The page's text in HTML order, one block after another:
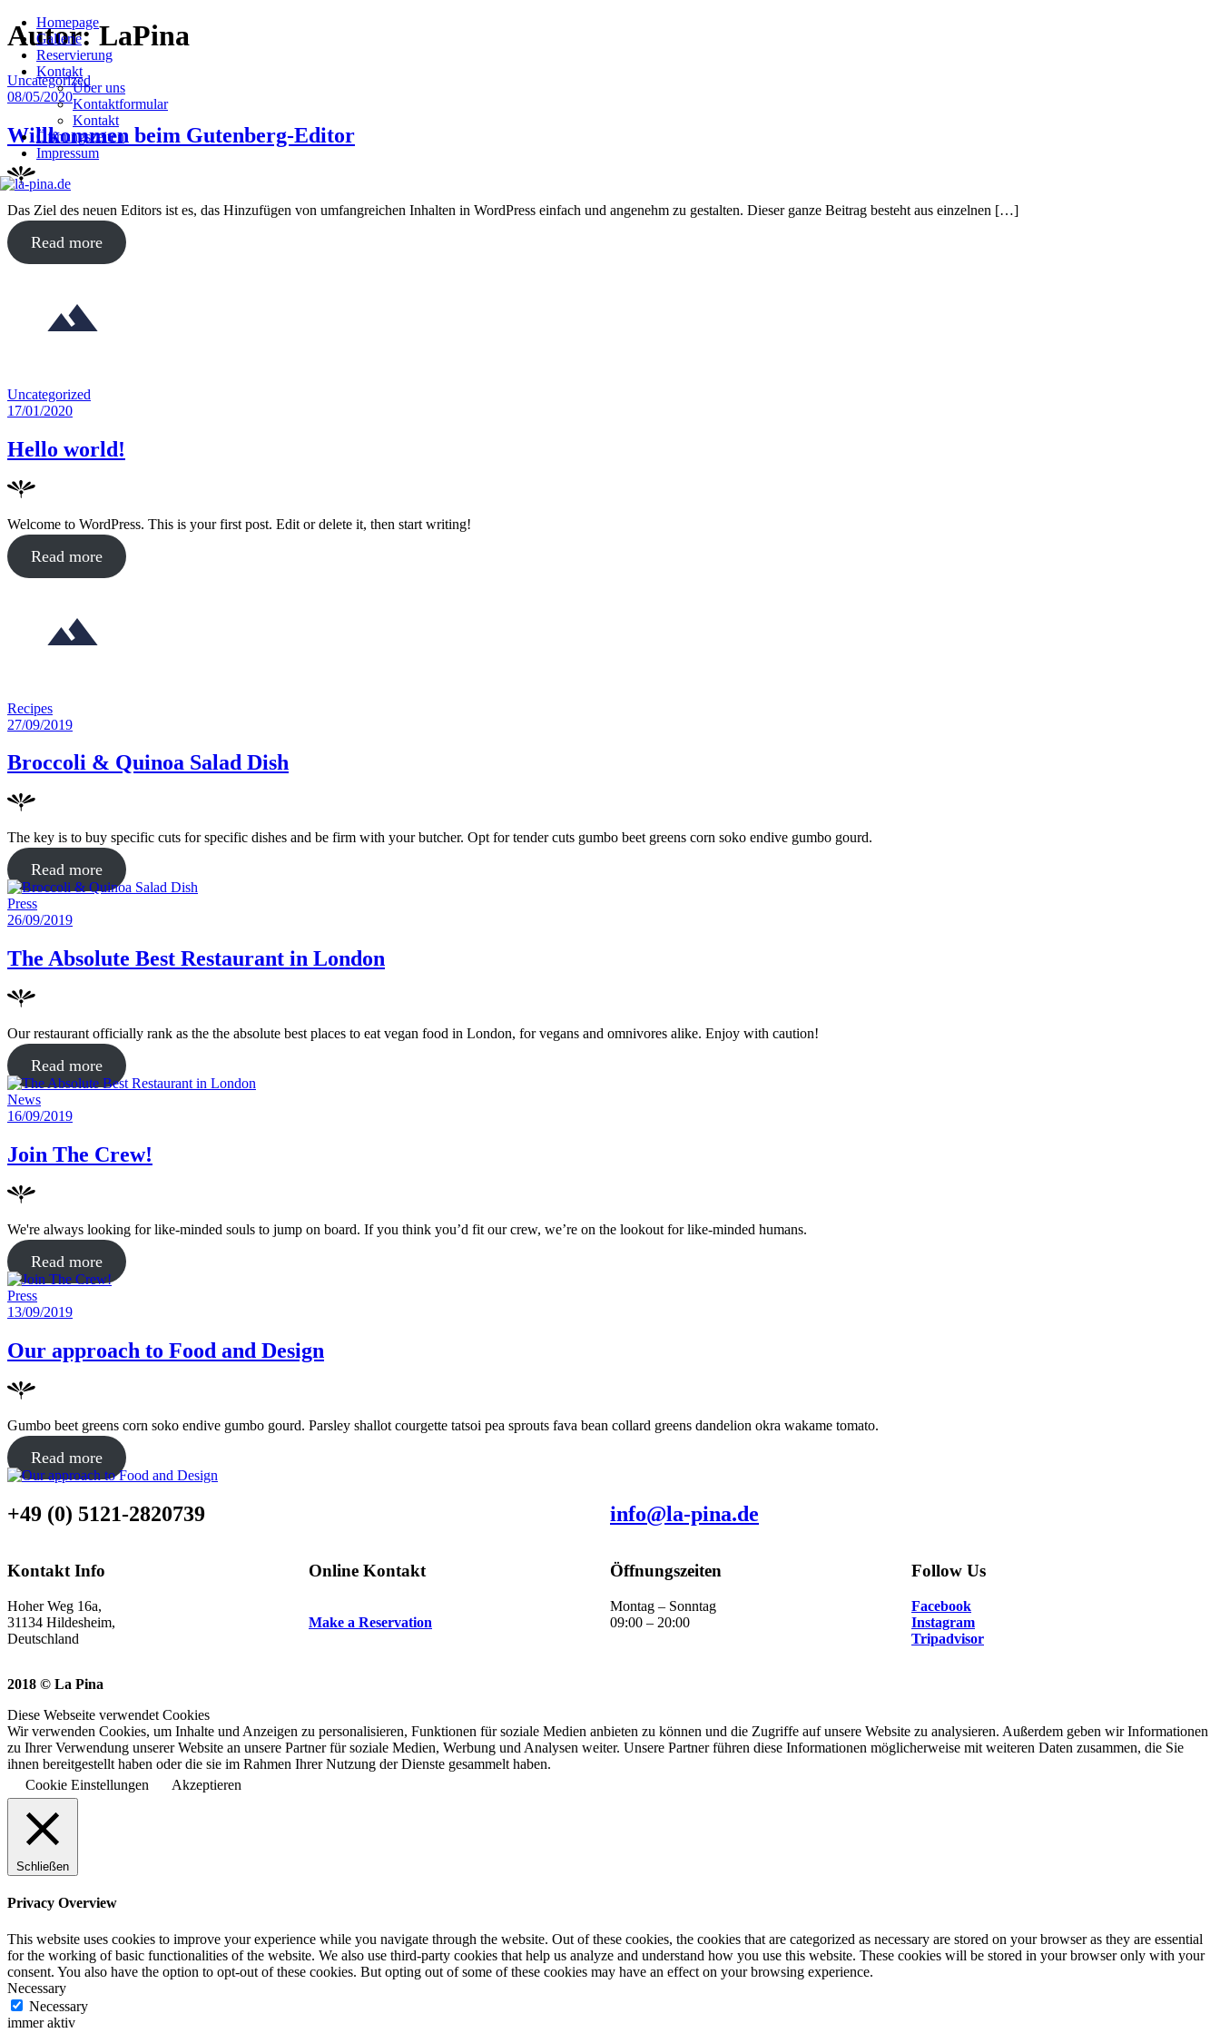
Skip
to
content
Homepage
Gallerie
Reservierung
Kontakt
Über uns
Kontaktformular
Kontakt
Öffnungszeiten
Impressum
Autor:LaPina
Posted
in
Uncategorized
Posted
08/05/2020
Willkommen beim Gutenberg-Editor
Das Ziel des neuen Editors ist es, das Hinzufügen von umfangreichen Inhalten in WordPress einfach und angenehm zu gestalten. Dieser ganze Beitrag besteht aus einzelnen […]
Read moreabout
"Willkommen
Posted
in
Uncategorized
Posted
17/01/2020
Hello world!
Welcome to WordPress. This is your first post. Edit or delete it, then start writing!
Read moreabout
"Hello
Posted
in
Recipes
Posted
27/09/2019
Broccoli & Quinoa Salad Dish
The key is to buy specific cuts for specific dishes and be firm with your butcher. Opt for tender cuts gumbo beet greens corn soko endive gumbo gourd.
Read moreabout
"Broccoli
Dish"
Posted
in
Press
Posted
26/09/2019
The Absolute Best Restaurant in London
Our restaurant officially rank as the the absolute best places to eat vegan food in London, for vegans and omnivores alike. Enjoy with caution!
Read moreabout
"The
in
Posted
in
News
Posted
16/09/2019
Join The Crew!
We're always looking for like-minded souls to jump on board. If you think you’d fit our crew, we’re on the lookout for like-minded humans.
Read moreabout
"Join
Posted
in
Press
Posted
13/09/2019
Our approach to Food and Design
Gumbo beet greens corn soko endive gumbo gourd. Parsley shallot courgette tatsoi pea sprouts fava bean collard greens dandelion okra wakame tomato.
Read moreabout
"Our
to
Design"
+49 (0) 5121-2820739 info@la-pina.de
Kontakt Info
Hoher Weg 16a,
31134 Hildesheim,
Deutschland
Online Kontakt
Make a Reservation
Öffnungszeiten
Montag – Sonntag
09:00 – 20:00
Follow Us
Facebook
Instagram
Tripadvisor
2018 © La Pina
Diese Webseite verwendet Cookies
Wir verwenden Cookies, um Inhalte und Anzeigen zu personalisieren, Funktionen für soziale Medien anbieten zu können und die Zugriffe auf unsere Website zu analysieren. Außerdem geben wir Informationen
zu Ihrer Verwendung unserer Website an unsere Partner für soziale Medien, Werbung und Analysen weiter. Unsere Partner führen diese Informationen möglicherweise mit weiteren Daten zusammen, die Sie
ihnen bereitgestellt haben oder die sie im Rahmen Ihrer Nutzung der Dienste gesammelt haben.
Cookie Einstellungen
Akzeptieren
Schließen
Privacy Overview
This website uses cookies to improve your experience while you navigate through the website. Out of these cookies, the cookies that are categorized as necessary are stored on your browser as they are essential
for the working of basic functionalities of the website. We also use third-party cookies that help us analyze and understand how you use this website. These cookies will be stored in your browser only with your
consent. You also have the option to opt-out of these cookies. But opting out of some of these cookies may have an effect on your browsing experience.
Necessary
Necessary
immer aktiv